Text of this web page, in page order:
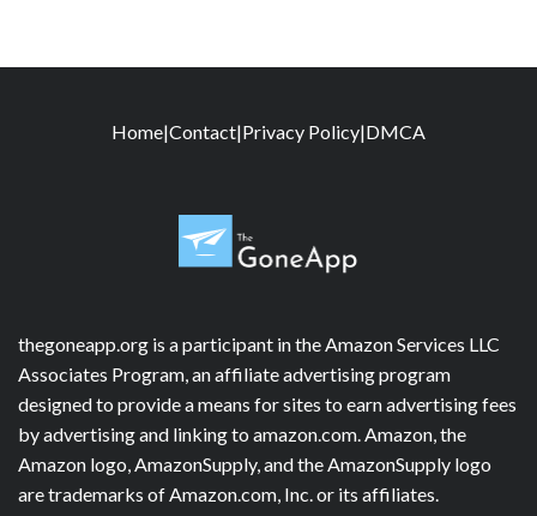
Home|Contact|Privacy Policy|DMCA
thegoneapp.org is a participant in the Amazon Services LLC
Associates Program, an affiliate advertising program
designed to provide a means for sites to earn advertising fees
by advertising and linking to amazon.com. Amazon, the
Amazon logo, AmazonSupply, and the AmazonSupply logo
are trademarks of Amazon.com, Inc. or its affiliates.